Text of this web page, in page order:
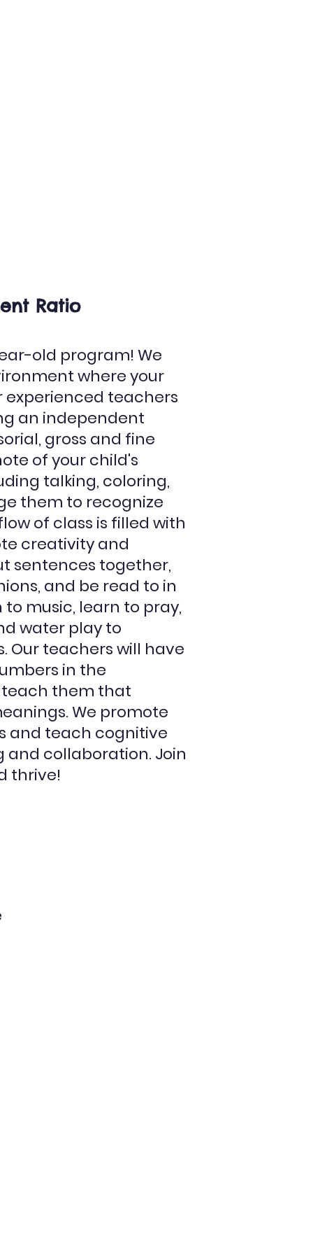
Ratio
old program! We
where your
experienced teachers
an independent
gross and fine
of your child's
talking, coloring,
them to recognize
of class is filled with
creativity and
sentences together,
and be read to in
music, learn to pray,
water play to
Our teachers will have
in the
them that
We promote
and teach cognitive
and collaboration. Join
thrive!